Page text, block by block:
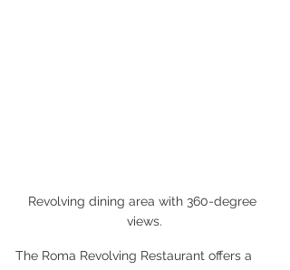
Revolving dining area with 360-degree
views.
The Roma Revolving Restaurant offers a